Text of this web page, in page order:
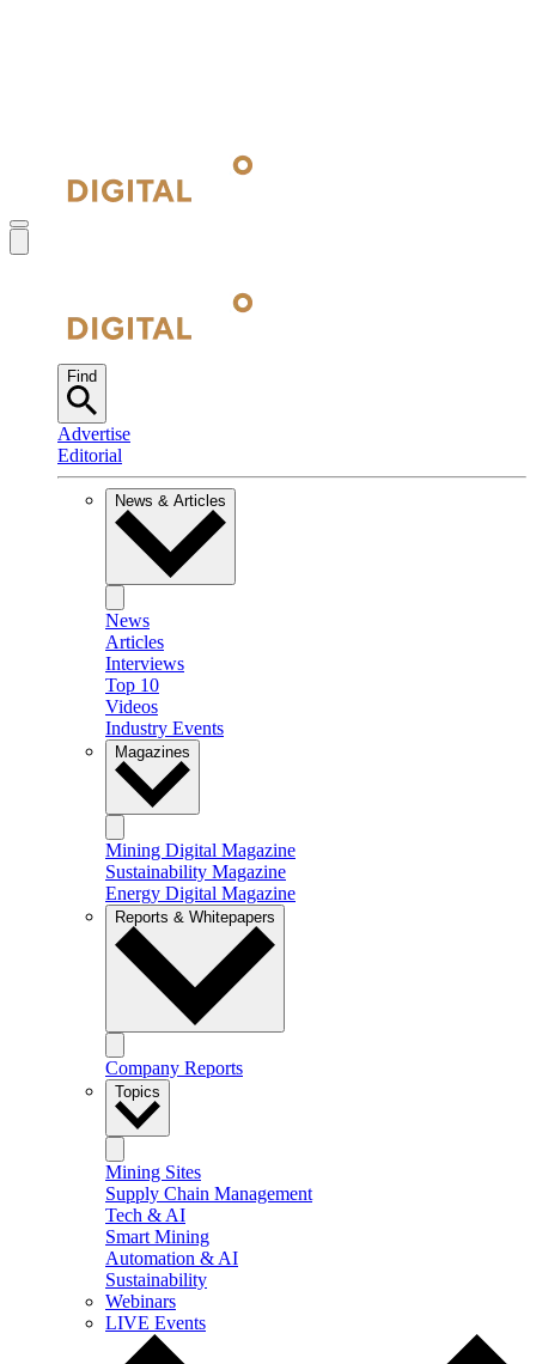
Find
Advertise
Editorial
News & Articles
News
Articles
Interviews
Top 10
Videos
Industry Events
Magazines
Mining Digital Magazine
Sustainability Magazine
Energy Digital Magazine
Reports & Whitepapers
Company Reports
Topics
Mining Sites
Supply Chain Management
Tech & AI
Smart Mining
Automation & AI
Sustainability
Webinars
LIVE Events